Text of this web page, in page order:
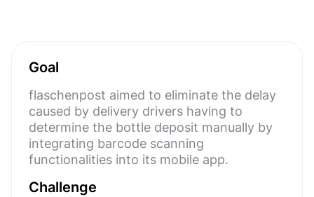
Goal
flaschenpost aimed to eliminate the delay
caused by delivery drivers having to
determine the bottle deposit manually by
integrating barcode scanning
functionalities into its mobile app.
Challenge